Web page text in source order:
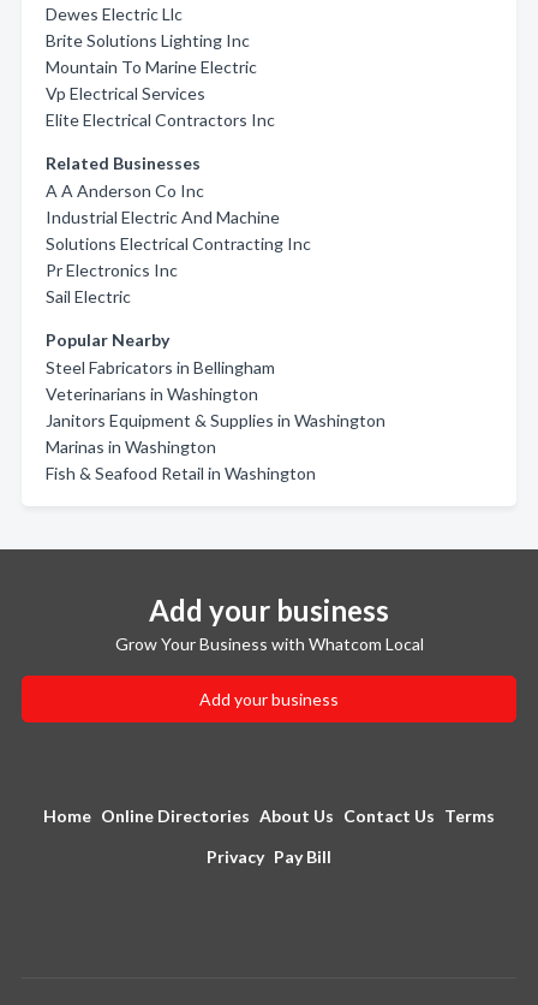
Dewes Electric Llc
Brite Solutions Lighting Inc
Mountain To Marine Electric
Vp Electrical Services
Elite Electrical Contractors Inc
Related Businesses
A A Anderson Co Inc
Industrial Electric And Machine
Solutions Electrical Contracting Inc
Pr Electronics Inc
Sail Electric
Popular Nearby
Steel Fabricators in Bellingham
Veterinarians in Washington
Janitors Equipment & Supplies in Washington
Marinas in Washington
Fish & Seafood Retail in Washington
Add your business
Grow Your Business with Whatcom Local
Add your business
Home Online Directories About Us Contact Us Terms
Privacy Pay Bill